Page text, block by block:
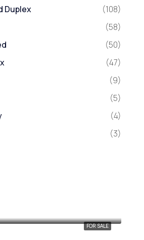
Duplex
(108)
(58)
(50)
(47)
(9)
(5)
(4)
(3)
FOR SALE